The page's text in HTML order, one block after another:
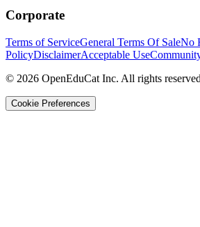
Corporate
Terms of ServiceGeneral Terms Of SaleNo
PolicyDisclaimerAcceptable Use
© 2026 OpenEduCat Inc. All rights
Cookie Preferences